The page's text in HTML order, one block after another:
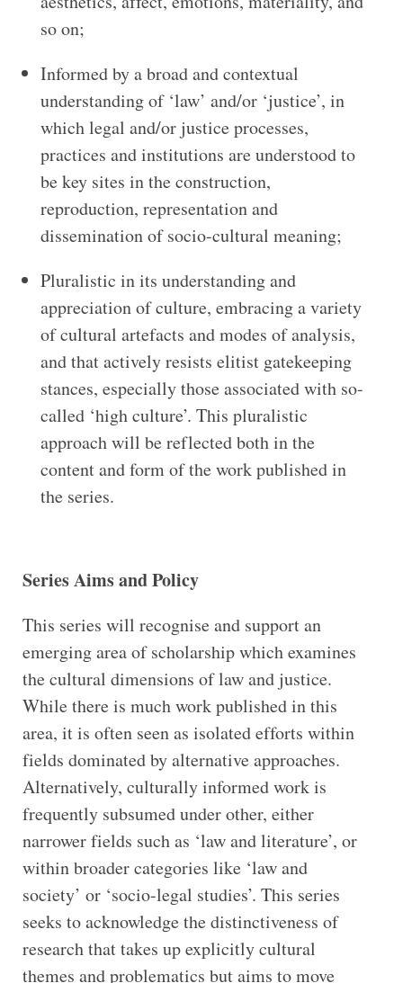
so on;
Informed by a broad and contextual
understanding of ‘law’ and/or ‘justice’, in
which legal and/or justice processes,
practices and institutions are understood to
be key sites in the construction,
reproduction, representation and
dissemination of socio-cultural meaning;
Pluralistic in its understanding and
appreciation of culture, embracing a variety
of cultural artefacts and modes of analysis,
and that actively resists elitist gatekeeping
stances, especially those associated with so-
called ‘high culture’. This pluralistic
approach will be reflected both in the
content and form of the work published in
the series.
Series Aims and Policy
This series will recognise and support an
emerging area of scholarship which examines
the cultural dimensions of law and justice.
While there is much work published in this
area, it is often seen as isolated efforts within
fields dominated by alternative approaches.
Alternatively, culturally informed work is
frequently subsumed under other, either
narrower fields such as ‘law and literature’, or
within broader categories like ‘law and
society’ or ‘socio-legal studies’. This series
seeks to acknowledge the distinctiveness of
research that takes up explicitly cultural
themes and problematics but aims to move